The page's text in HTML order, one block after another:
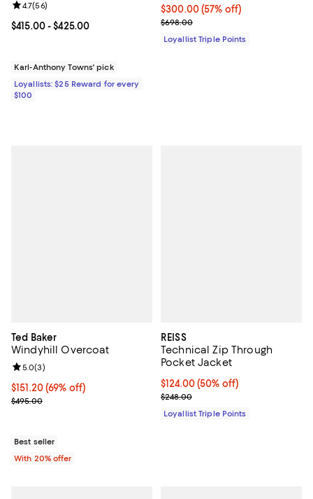
Current price From $415.00 to $425.00; ;
$415.00- $425.00
Review rating: 4.7 out of 5; 56 reviews;
4.7(56)
Karl-Anthony Towns' pick
Loyallists: $25 Reward for every
$100
Current price $300.00; 57% off;
$300.00(57% off)
Previous price $698.00
$698.00
Loyallist Triple Points
Ted Baker
Windyhill Overcoat
$151.20; 69% off; undefined;
$151.20(69% off)
Current sale price $189.00; Previous price $495.00;
$495.00
Review rating: 5.0 out of 5; 3 reviews;
5.0(3)
Best seller
With 20% offer
REISS
Technical Zip Through
Pocket Jacket
Current price $124.00; 50% off;
$124.00(50% off)
Previous price $248.00
$248.00
Loyallist Triple Points